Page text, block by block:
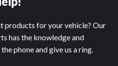
products for your vehicle? Our
has the knowledge and
phone and give us a ring.